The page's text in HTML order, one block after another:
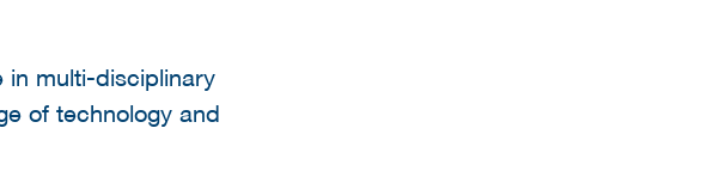
in multi-disciplinary
of technology and